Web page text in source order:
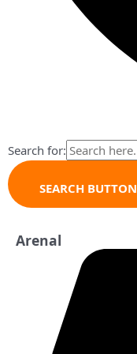
Search for:
SEARCH BUTTON
Arenal